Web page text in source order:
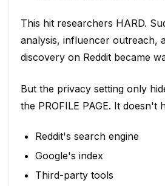
This hit researchers HARD.
analysis, influencer outreach,
discovery on Reddit became
But the privacy setting only
the PROFILE PAGE. It doesn't
Reddit's search engine
Google's index
Third-party tools